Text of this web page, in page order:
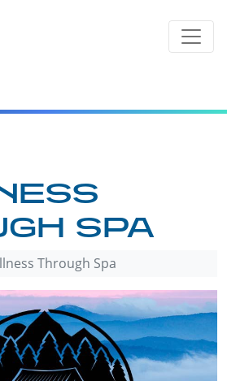
SPA
Through Spa